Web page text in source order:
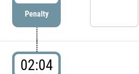
Penalty
02:04